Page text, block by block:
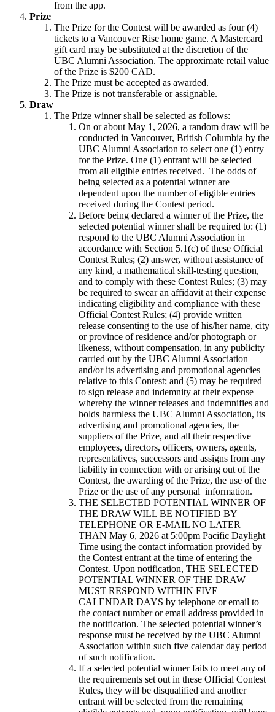
from the app.
Prize
The Prize for the Contest will be awarded as four (4)
tickets to a Vancouver Rise home game. A Mastercard
gift card may be substituted at the discretion of the
UBC Alumni Association. The approximate retail value
of the Prize is $200 CAD.
The Prize must be accepted as awarded.
The Prize is not transferable or assignable.
Draw
The Prize winner shall be selected as follows:
On or about May 1, 2026, a random draw will be
conducted in Vancouver, British Columbia by the
UBC Alumni Association to select one (1) entry
for the Prize. One (1) entrant will be selected
from all eligible entries received. The odds of
being selected as a potential winner are
dependent upon the number of eligible entries
received during the Contest period.
Before being declared a winner of the Prize, the
selected potential winner shall be required to: (1)
respond to the UBC Alumni Association in
accordance with Section 5.1(c) of these Official
Contest Rules; (2) answer, without assistance of
any kind, a mathematical skill-testing question,
and to comply with these Contest Rules; (3) may
be required to swear an affidavit at their expense
indicating eligibility and compliance with these
Official Contest Rules; (4) provide written
release consenting to the use of his/her name, city
or province of residence and/or photograph or
likeness, without compensation, in any publicity
carried out by the UBC Alumni Association
and/or its advertising and promotional agencies
relative to this Contest; and (5) may be required
to sign release and indemnity at their expense
whereby the winner releases and indemnifies and
holds harmless the UBC Alumni Association, its
advertising and promotional agencies, the
suppliers of the Prize, and all their respective
employees, directors, officers, owners, agents,
representatives, successors and assigns from any
liability in connection with or arising out of the
Contest, the awarding of the Prize, the use of the
Prize or the use of any personal information.
THE SELECTED POTENTIAL WINNER OF
THE DRAW WILL BE NOTIFIED BY
TELEPHONE OR E-MAIL NO LATER
THAN May 6, 2026 at 5:00pm Pacific Daylight
Time using the contact information provided by
the Contest entrant at the time of entering the
Contest. Upon notification, THE SELECTED
POTENTIAL WINNER OF THE DRAW
MUST RESPOND WITHIN FIVE
CALENDAR DAYS by telephone or email to
the contact number or email address provided in
the notification. The selected potential winner’s
response must be received by the UBC Alumni
Association within such five calendar day period
of such notification.
If a selected potential winner fails to meet any of
the requirements set out in these Official Contest
Rules, they will be disqualified and another
entrant will be selected from the remaining